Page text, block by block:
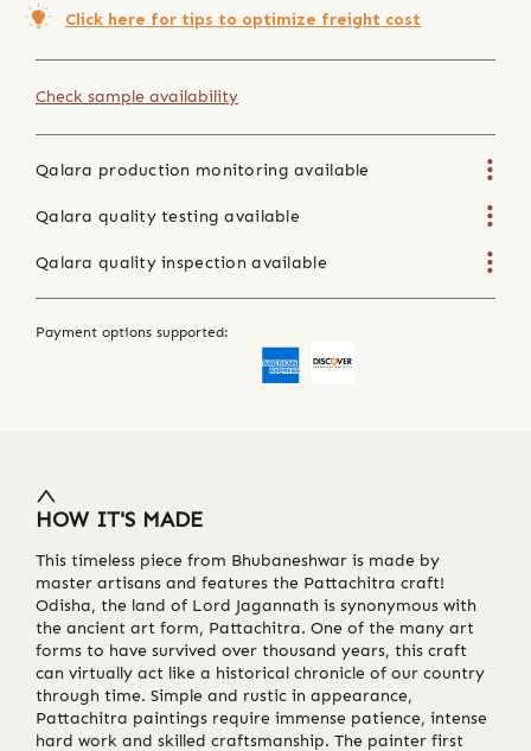
Click here for tips to optimize freight cost
Check sample availability
Qalara production monitoring available
Qalara quality testing available
Qalara quality inspection available
Payment options supported:
HOW IT'S MADE
This timeless piece from Bhubaneshwar is made by
master artisans and features the Pattachitra craft!
Odisha, the land of Lord Jagannath is synonymous with
the ancient art form, Pattachitra. One of the many art
forms to have survived over thousand years, this craft
can virtually act like a historical chronicle of our country
through time. Simple and rustic in appearance,
Pattachitra paintings require immense patience, intense
hard work and skilled craftsmanship. The painter first